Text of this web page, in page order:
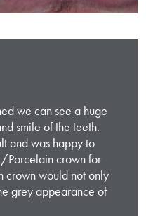
we can see a huge
smile of the teeth.
and was happy to
Porcelain crown for
crown would not only
grey appearance of